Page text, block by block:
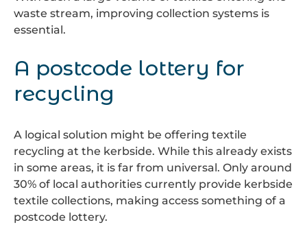
waste stream, improving collection systems is
essential.
A postcode lottery for
recycling
A logical solution might be offering textile
recycling at the kerbside. While this already exists
in some areas, it is far from universal. Only around
30% of local authorities currently provide kerbside
textile collections, making access something of a
postcode lottery.